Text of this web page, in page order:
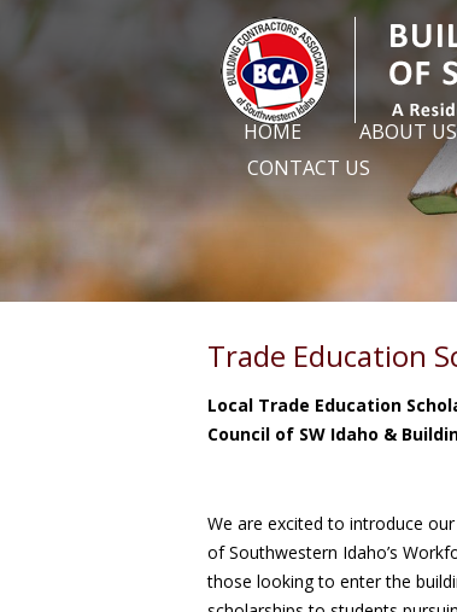
HOME
ABOUT US
CONTACT US
Trade Education
Local Trade Education
Council of SW Idaho &
We are excited to introduce
of Southwestern Idaho’s
those looking to enter the